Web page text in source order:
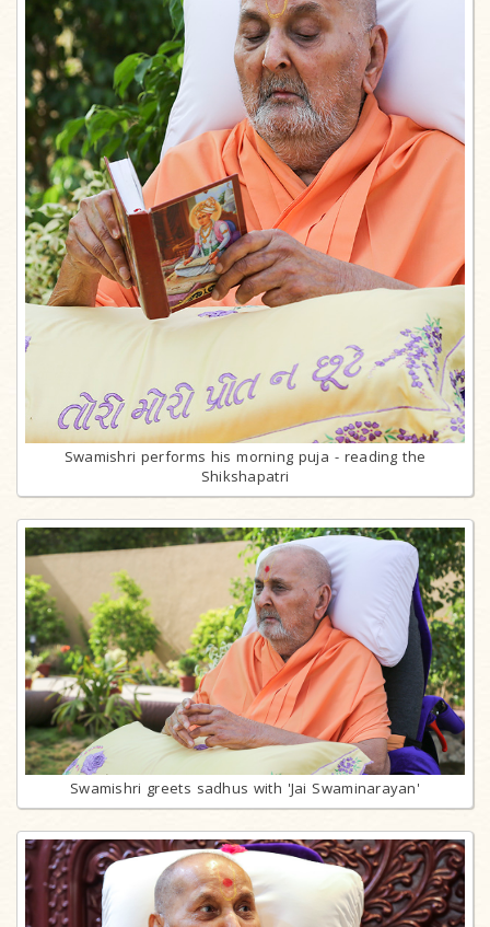
Swamishri performs his morning puja - reading the
Shikshapatri
Swamishri greets sadhus with 'Jai Swaminarayan'